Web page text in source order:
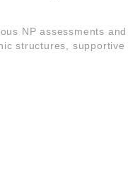
NP assessments and
structures, supportive